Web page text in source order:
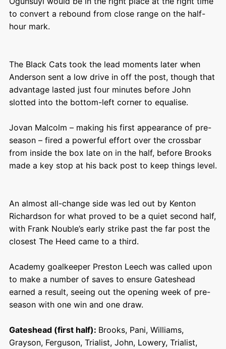
to convert a rebound from close range on the half-
hour mark.
The Black Cats took the lead moments later when
Anderson sent a low drive in off the post, though that
advantage lasted just four minutes before John
slotted into the bottom-left corner to equalise.
Jovan Malcolm – making his first appearance of pre-
season – fired a powerful effort over the crossbar
from inside the box late on in the half, before Brooks
made a key stop at his back post to keep things level.
An almost all-change side was led out by Kenton
Richardson for what proved to be a quiet second half,
with Frank Nouble’s early strike past the far post the
closest The Heed came to a third.
Academy goalkeeper Preston Leech was called upon
to make a number of saves to ensure Gateshead
earned a result, seeing out the opening week of pre-
season with one win and one draw.
Gateshead (first half): Brooks, Pani, Williams,
Grayson, Ferguson, Trialist, John, Lowery, Trialist,